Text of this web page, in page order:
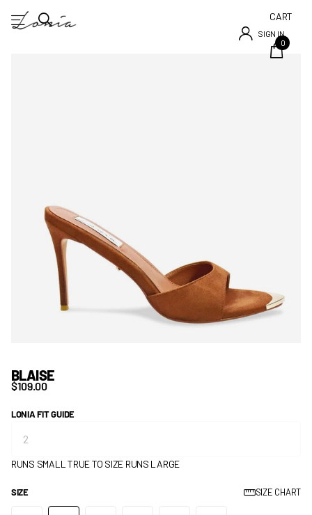
SIGN IN
CART
0
BLAISE
$109.00
LONIA FIT GUIDE
RUNS SMALL TRUE TO SIZE RUNS LARGE
SIZE SIZE CHART